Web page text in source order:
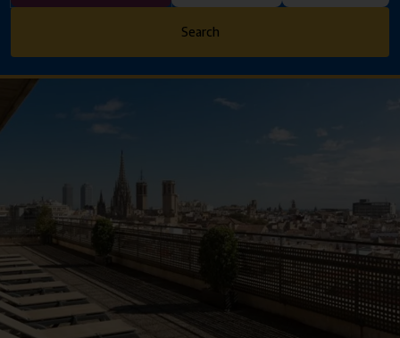
Search